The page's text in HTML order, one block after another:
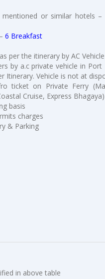
mentioned or similar hotels –
6 Breakfast
per the itinerary by AC Vehicle
by a.c private vehicle in Port
Itinerary. Vehicle is not at
ticket on Private Ferry
Cruise, Express Bhagaya)
basis
charges
& Parking
in above table